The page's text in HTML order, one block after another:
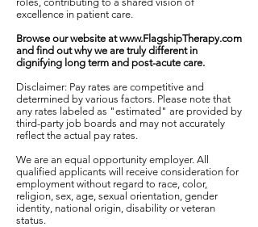
excellence in patient care.
Browse our website atwww.FlagshipTherapy.com
and find out why we are truly different in
dignifying long term and post-acute care.
Disclaimer: Pay rates are competitive and
determined by various factors. Please note that
any rates labeled as "estimated" are provided by
third-party job boards and may not accurately
reflect the actual pay rates.
We are an equal opportunity employer. All
qualified applicants will receive consideration for
employment without regard to race, color,
religion, sex, age, sexual orientation, gender
identity, national origin, disability or veteran
status.